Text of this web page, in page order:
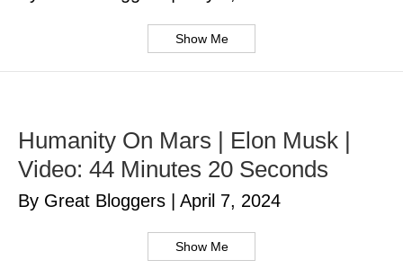
Show Me
Humanity On Mars | Elon Musk |
Video: 44 Minutes 20 Seconds
By Great Bloggers April 7, 2024
Show Me